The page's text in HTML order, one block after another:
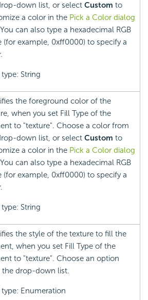
down list, or select Custom to
a color in the Pick a Color dialog
can also type a hexadecimal RGB
(for example, 0xff0000) to specify a
type: String
the foreground color of the
when you set Fill Type of the
to "texture". Choose a color from
down list, or select Custom to
a color in the Pick a Color dialog
can also type a hexadecimal RGB
(for example, 0xff0000) to specify a
type: String
the style of the texture to fill the
when you set Fill Type of the
to "texture". Choose an option
drop-down list.
type: Enumeration